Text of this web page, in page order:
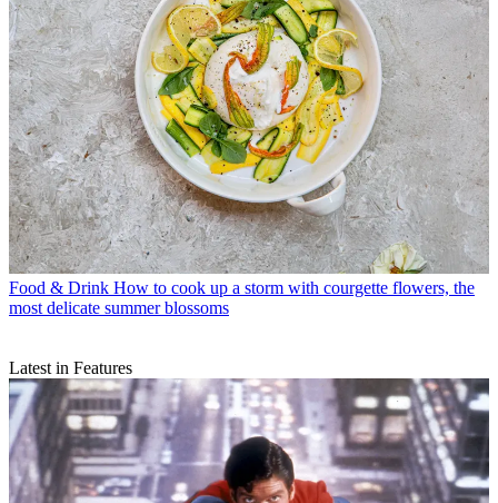
Food & Drink How to cook up a storm with courgette flowers, the
most delicate summer blossoms
Latest in Features